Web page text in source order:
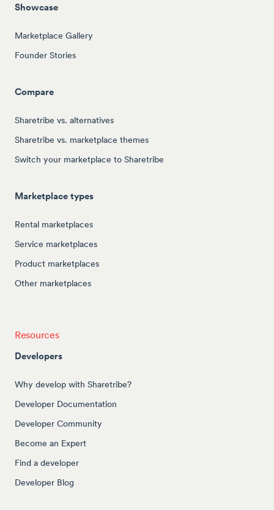
Showcase
Marketplace Gallery
Founder Stories
Compare
Sharetribe vs. alternatives
Sharetribe vs. marketplace themes
Switch your marketplace to Sharetribe
Marketplace types
Rental marketplaces
Service marketplaces
Product marketplaces
Other marketplaces
Resources
Developers
Why develop with Sharetribe?
Developer Documentation
Developer Community
Become an Expert
Find a developer
Developer Blog